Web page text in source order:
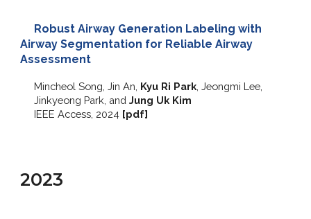
Robust Airway Generation Labeling with
Airway Segmentation for Reliable Airway
Assessment
Mincheol Song, Jin An, Kyu Ri Park , Jeongmi Lee,
Jinkyeong Park, andJung Uk Kim
IEEE Access , 2024 [pdf]
2023